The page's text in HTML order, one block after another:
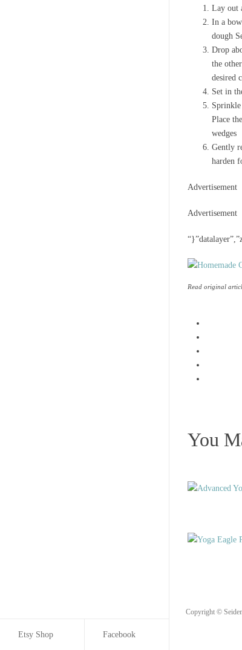
Etsy Shop Facebook
Lay out
In a
dough
Drop
the
desired
Set in
Place
wedges
Gently
harden
Advertisement
Advertisement
Read original
You
Copyright ©